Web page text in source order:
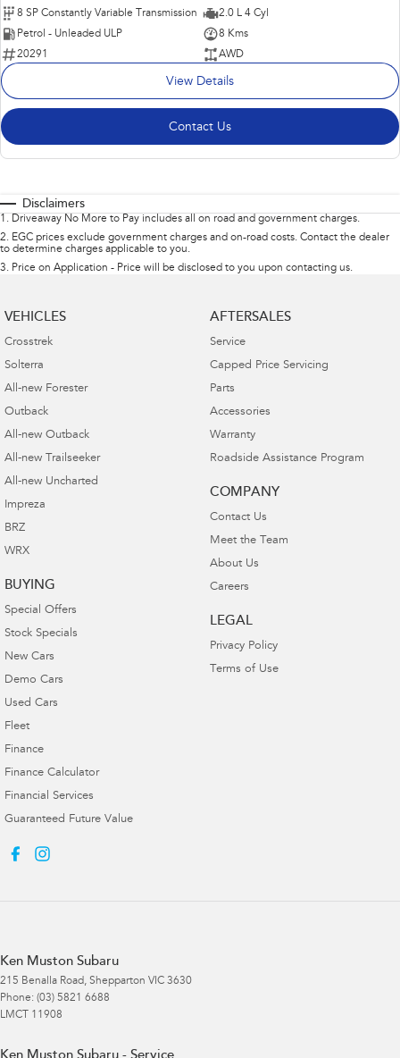
8 SP Constantly Variable Transmission
2.0 L 4 Cyl
Petrol - Unleaded ULP
8 Kms
20291
AWD
View Details
Contact Us
Disclaimers
1 . Driveaway No More to Pay includes all on road and government charges.
2. EGC prices exclude government charges and on-road costs. Contact the dealer
to determine charges applicable to you.
3. Price on Application - Price will be disclosed to you upon contacting us.
VEHICLES
Crosstrek
Solterra
All-new Forester
Outback
All-new Outback
All-new Trailseeker
All-new Uncharted
Impreza
BRZ
WRX
BUYING
Special Offers
Stock Specials
New Cars
Demo Cars
Used Cars
Fleet
Finance
Finance Calculator
Financial Services
Guaranteed Future Value
AFTERSALES
Service
Capped Price Servicing
Parts
Accessories
Warranty
Roadside Assistance Program
COMPANY
Contact Us
Meet the Team
About Us
Careers
LEGAL
Privacy Policy
Terms of Use
Ken Muston Subaru
215 Benalla Road, Shepparton VIC 3630
Phone: (03) 5821 6688
LMCT 11908